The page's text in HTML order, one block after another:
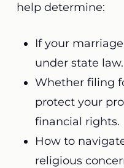
help determine:
If your
under state law.
Whether filing
protect your
financial rights.
How to
religious